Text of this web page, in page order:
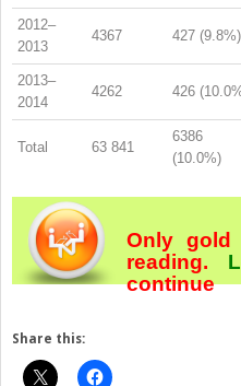
2012–
2013
4367 427 (9.8%)
2013–
2014
4262 426
Total 63 841
6386
(10.0%)
Only gold
reading.
continue
Share this: